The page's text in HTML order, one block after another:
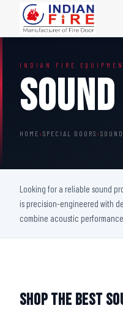
Steel Fire Door
Acoustic Fire Door
Glazed Fire Door
FHC Door
Shaft Door
INDIAN FIRE
HOME › SPECIAL DOORS ›
Looking for a reliable sound
is precision-engineered with
combine acoustic
Shop The Best